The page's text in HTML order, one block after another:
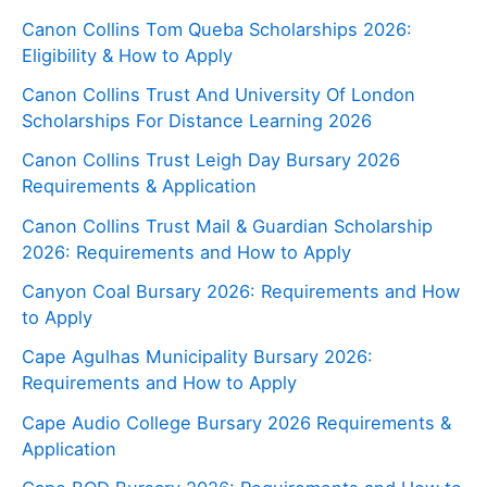
Canon Collins Tom Queba Scholarships 2026:
Eligibility & How to Apply
Canon Collins Trust And University Of London
Scholarships For Distance Learning 2026
Canon Collins Trust Leigh Day Bursary 2026
Requirements & Application
Canon Collins Trust Mail & Guardian Scholarship
2026: Requirements and How to Apply
Canyon Coal Bursary 2026: Requirements and How
to Apply
Cape Agulhas Municipality Bursary 2026:
Requirements and How to Apply
Cape Audio College Bursary 2026 Requirements &
Application